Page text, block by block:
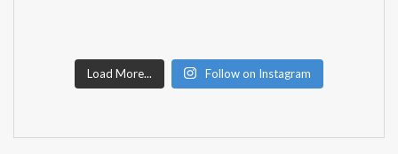
Load More... Follow on Instagram